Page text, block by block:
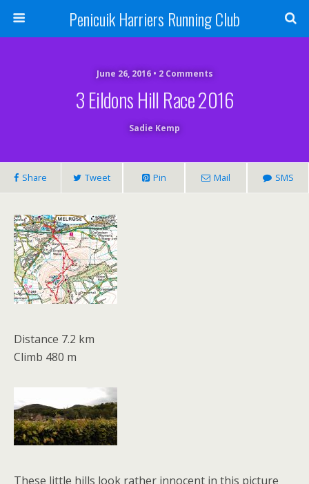
Penicuik Harriers Running Club
June 26, 2016 • 2 Comments
3 Eildons Hill Race 2016
Sadie Kemp
Share Tweet Pin Mail SMS
Distance 7.2 km
Climb 480 m
These little hills look rather innocent in this picture